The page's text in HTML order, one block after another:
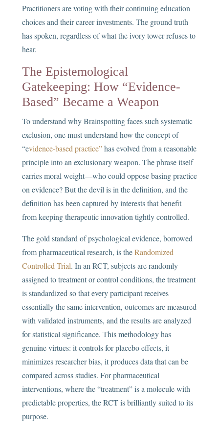
Practitioners are voting with their continuing education
choices and their career investments. The ground truth
has spoken, regardless of what the ivory tower refuses to
hear.
The Epistemological
Gatekeeping: How “Evidence-
Based” Became a Weapon
To understand why Brainspotting faces such systematic
exclusion, one must understand how the concept of
“evidence-based practice”has evolved from a reasonable
principle into an exclusionary weapon. The phrase itself
carries moral weight—who could oppose basing practice
on evidence? But the devil is in the definition, and the
definition has been captured by interests that benefit
from keeping therapeutic innovation tightly controlled.
The gold standard of psychological evidence, borrowed
from pharmaceutical research, is theRandomized
Controlled Trial. In an RCT, subjects are randomly
assigned to treatment or control conditions, the treatment
is standardized so that every participant receives
essentially the same intervention, outcomes are measured
with validated instruments, and the results are analyzed
for statistical significance. This methodology has
genuine virtues: it controls for placebo effects, it
minimizes researcher bias, it produces data that can be
compared across studies. For pharmaceutical
interventions, where the “treatment” is a molecule with
predictable properties, the RCT is brilliantly suited to its
purpose.